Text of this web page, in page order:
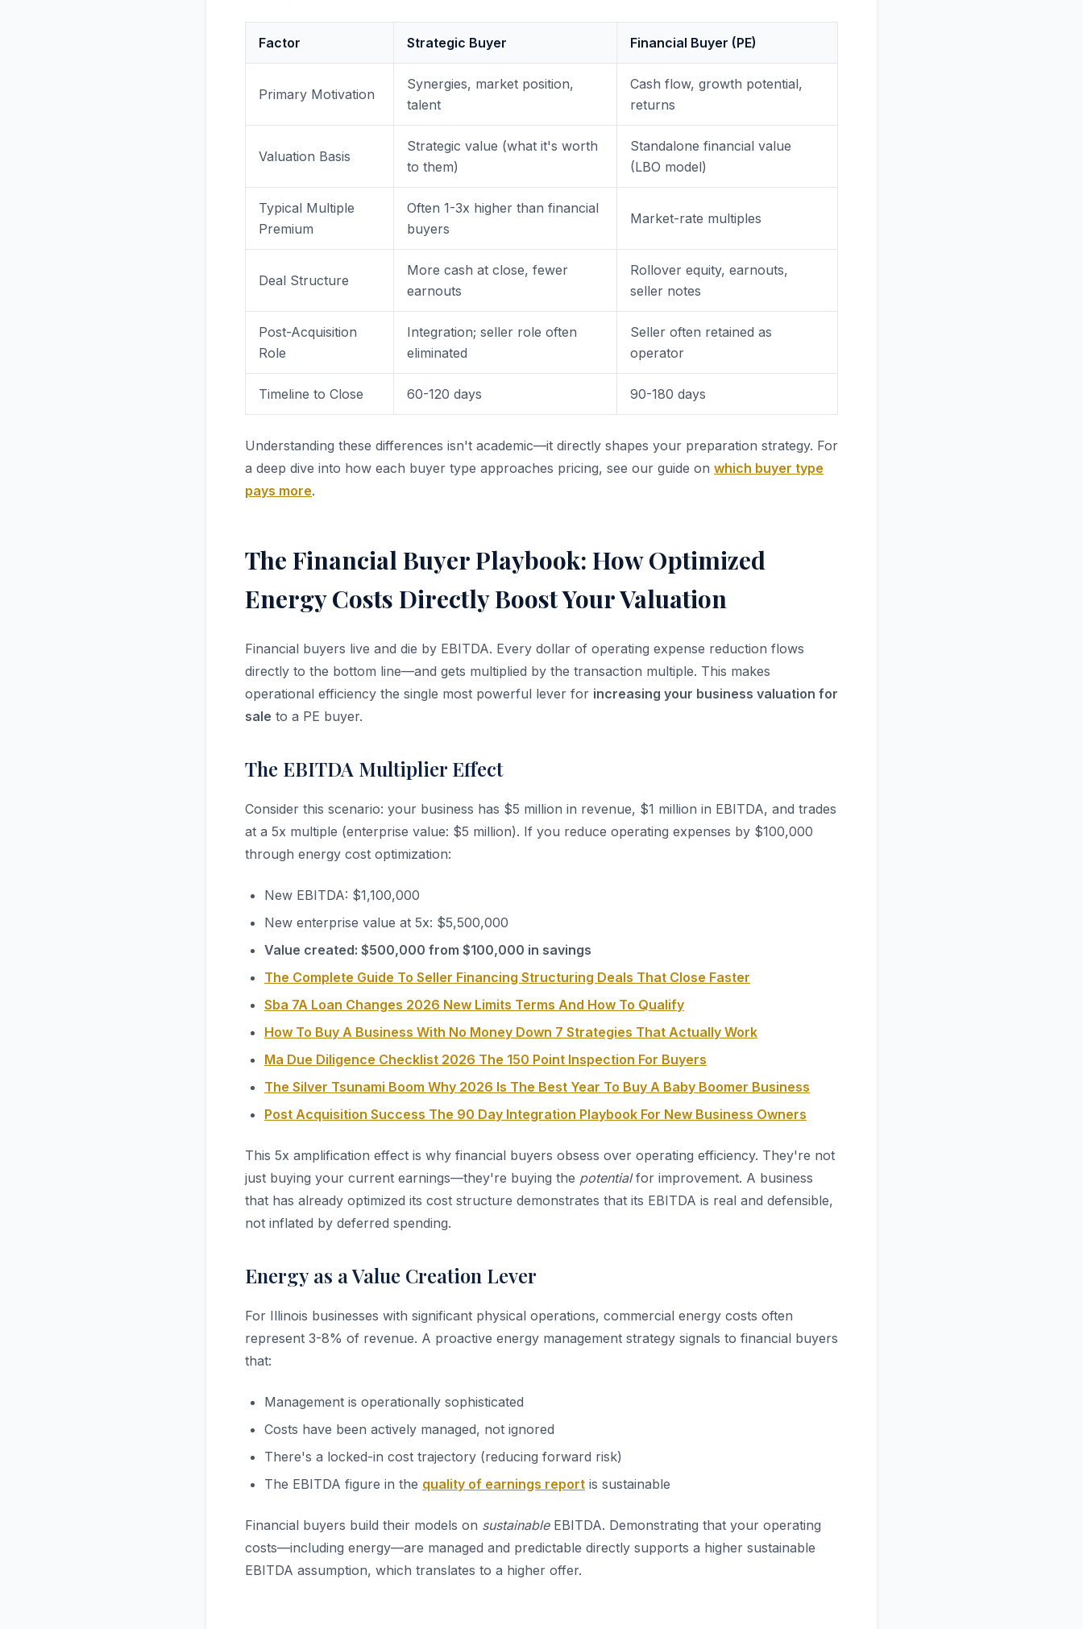
Factor Strategic Buyer Financial Buyer (PE)
Primary Motivation
Synergies, market position,
talent
Cash flow, growth potential,
returns
Valuation Basis
Strategic value (what it's worth
to them)
Standalone financial value
(LBO model)
Typical Multiple
Premium
Often 1-3x higher than financial
buyers
Market-rate multiples
Deal Structure
More cash at close, fewer
earnouts
Rollover equity, earnouts,
seller notes
Post-Acquisition
Role
Integration; seller role often
eliminated
Seller often retained as
operator
Timeline to Close 60-120 days 90-180 days
Understanding these differences isn't academic—it directly shapes your preparation strategy. For
a deep dive into how each buyer type approaches pricing, see our guide on which buyer type
pays more.
The Financial Buyer Playbook: How Optimized
Energy Costs Directly Boost Your Valuation
Financial buyers live and die by EBITDA. Every dollar of operating expense reduction flows
directly to the bottom line—and gets multiplied by the transaction multiple. This makes
operational efficiency the single most powerful lever for increasing your business valuation for
sale to a PE buyer.
The EBITDA Multiplier Effect
Consider this scenario: your business has $5 million in revenue, $1 million in EBITDA, and trades
at a 5x multiple (enterprise value: $5 million). If you reduce operating expenses by $100,000
through energy cost optimization:
New EBITDA: $1,100,000
New enterprise value at 5x: $5,500,000
Value created: $500,000 from $100,000 in savings
The Complete Guide To Seller Financing Structuring Deals That Close Faster
Sba 7A Loan Changes 2026 New Limits Terms And How To Qualify
How To Buy A Business With No Money Down 7 Strategies That Actually Work
Ma Due Diligence Checklist 2026 The 150 Point Inspection For Buyers
The Silver Tsunami Boom Why 2026 Is The Best Year To Buy A Baby Boomer Business
Post Acquisition Success The 90 Day Integration Playbook For New Business Owners
This 5x amplification effect is why financial buyers obsess over operating efficiency. They're not
just buying your current earnings—they're buying the potentialfor improvement. A business
that has already optimized its cost structure demonstrates that its EBITDA is real and defensible,
not inflated by deferred spending.
Energy as a Value Creation Lever
For Illinois businesses with significant physical operations, commercial energy costs often
represent 3-8% of revenue. A proactive energy management strategy signals to financial buyers
that:
Management is operationally sophisticated
Costs have been actively managed, not ignored
There's a locked-in cost trajectory (reducing forward risk)
The EBITDA figure in the quality of earnings report is sustainable
Financial buyers build their models on sustainableEBITDA. Demonstrating that your operating
costs—including energy—are managed and predictable directly supports a higher sustainable
EBITDA assumption, which translates to a higher offer.